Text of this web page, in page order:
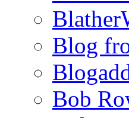
Blog
Bob